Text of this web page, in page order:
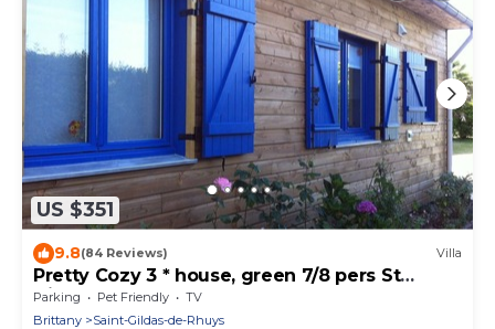
US $351
9.8(84 Reviews) Villa
Pretty Cozy 3 * house, green 7/8 pers St
Gildas de Rhuys, 1km bg, 2km beach
Parking Pet Friendly
TV
Brittany
Saint-Gildas-de-Rhuys